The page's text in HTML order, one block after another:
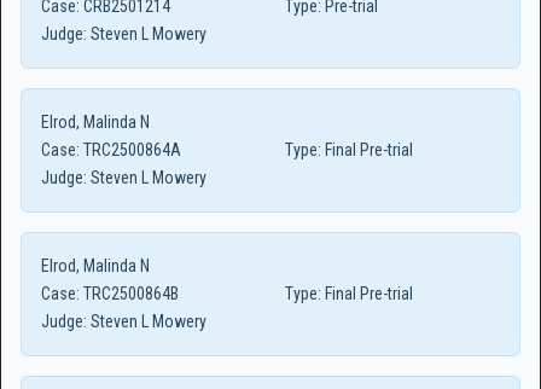
Case: CRB2501214 Type: Pre-trial
Judge: Steven L Mowery
Elrod, Malinda N
Case: TRC2500864A Type: Final Pre-trial
Judge: Steven L Mowery
Elrod, Malinda N
Case: TRC2500864B Type: Final Pre-trial
Judge: Steven L Mowery